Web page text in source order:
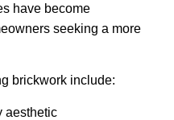
have become
seeking a more
brickwork include:
aesthetic